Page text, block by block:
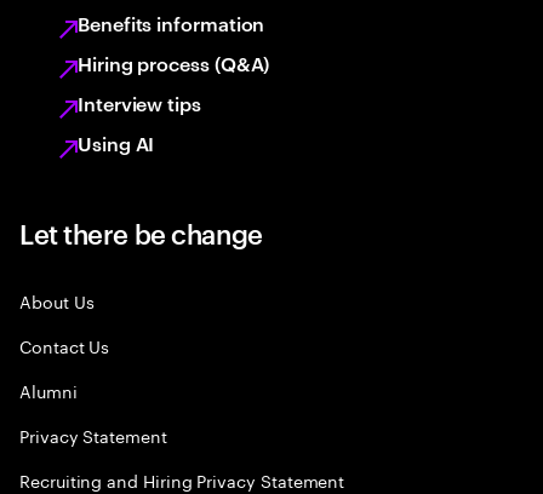
Benefits information
Hiring process (Q&A)
Interview tips
Using AI
Let there be change
About Us
Contact Us
Alumni
Privacy Statement
Recruiting and Hiring Privacy Statement